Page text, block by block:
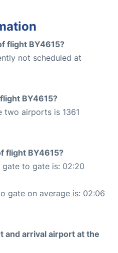
flight BY4615?
not scheduled at
BY4615?
two airports is 1361
flight BY4615?
to gate is: 02:20
gate on average is: 02:06
and arrival airport at the